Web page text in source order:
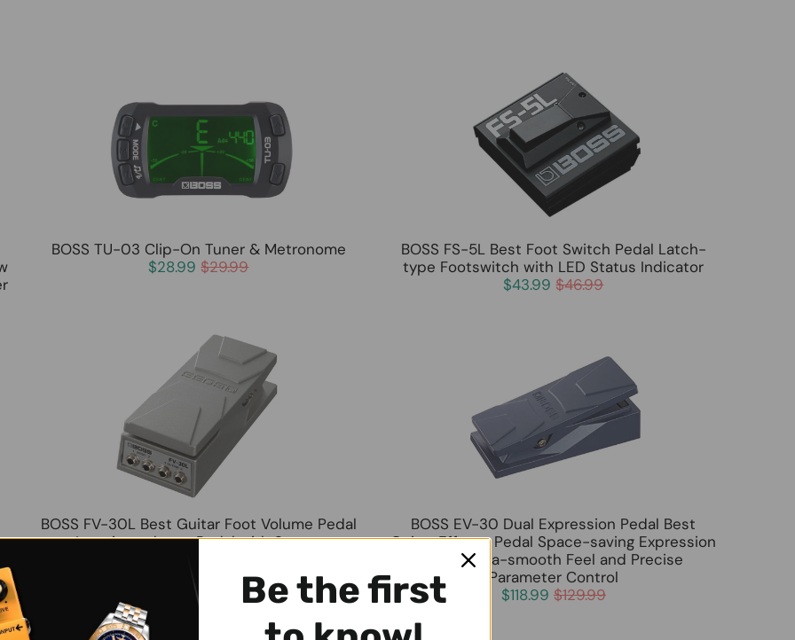
BOSS TU-03 Clip-On Tuner & Metronome
$28.99 $29.99
BOSS FS-5L Best Foot Switch Pedal Latch-
type Footswitch with LED Status Indicator
$43.99 $46.99
BOSS FV-30L Best Guitar Foot Volume Pedal
Low-impedance Pedal with Stereo
Other Digital Instruments
$124.99
BOSS EV-30 Dual Expression Pedal Best
Guitar Effects Pedal Space-saving Expression
Pedal Ultra-smooth Feel and Precise
Parameter Control
$118.99 $129.99
Be the first